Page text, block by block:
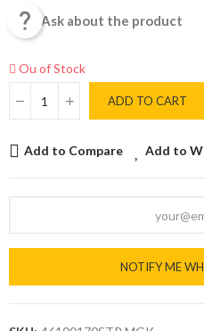

Ask about the product
Ou of Stock
ADD TO CART
Add to Compare Add to
NOTIFY ME